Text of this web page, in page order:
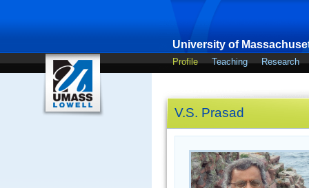
University of
Profile Teaching Research
V.S. Prasad